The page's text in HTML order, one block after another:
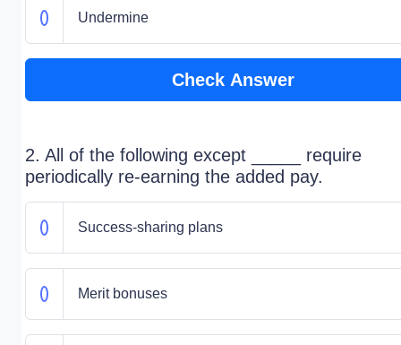
Undermine
Check Answer
2. All of the following except _____ require
periodically re-earning the added pay.
Success-sharing plans
Merit bonuses